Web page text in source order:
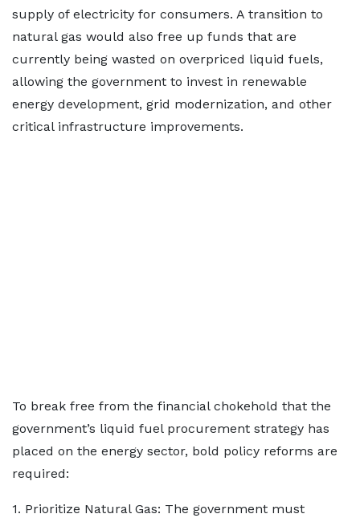
supply of electricity for consumers. A transition to
natural gas would also free up funds that are
currently being wasted on overpriced liquid fuels,
allowing the government to invest in renewable
energy development, grid modernization, and other
critical infrastructure improvements.
To break free from the financial chokehold that the
government’s liquid fuel procurement strategy has
placed on the energy sector, bold policy reforms are
required:
1. Prioritize Natural Gas: The government must